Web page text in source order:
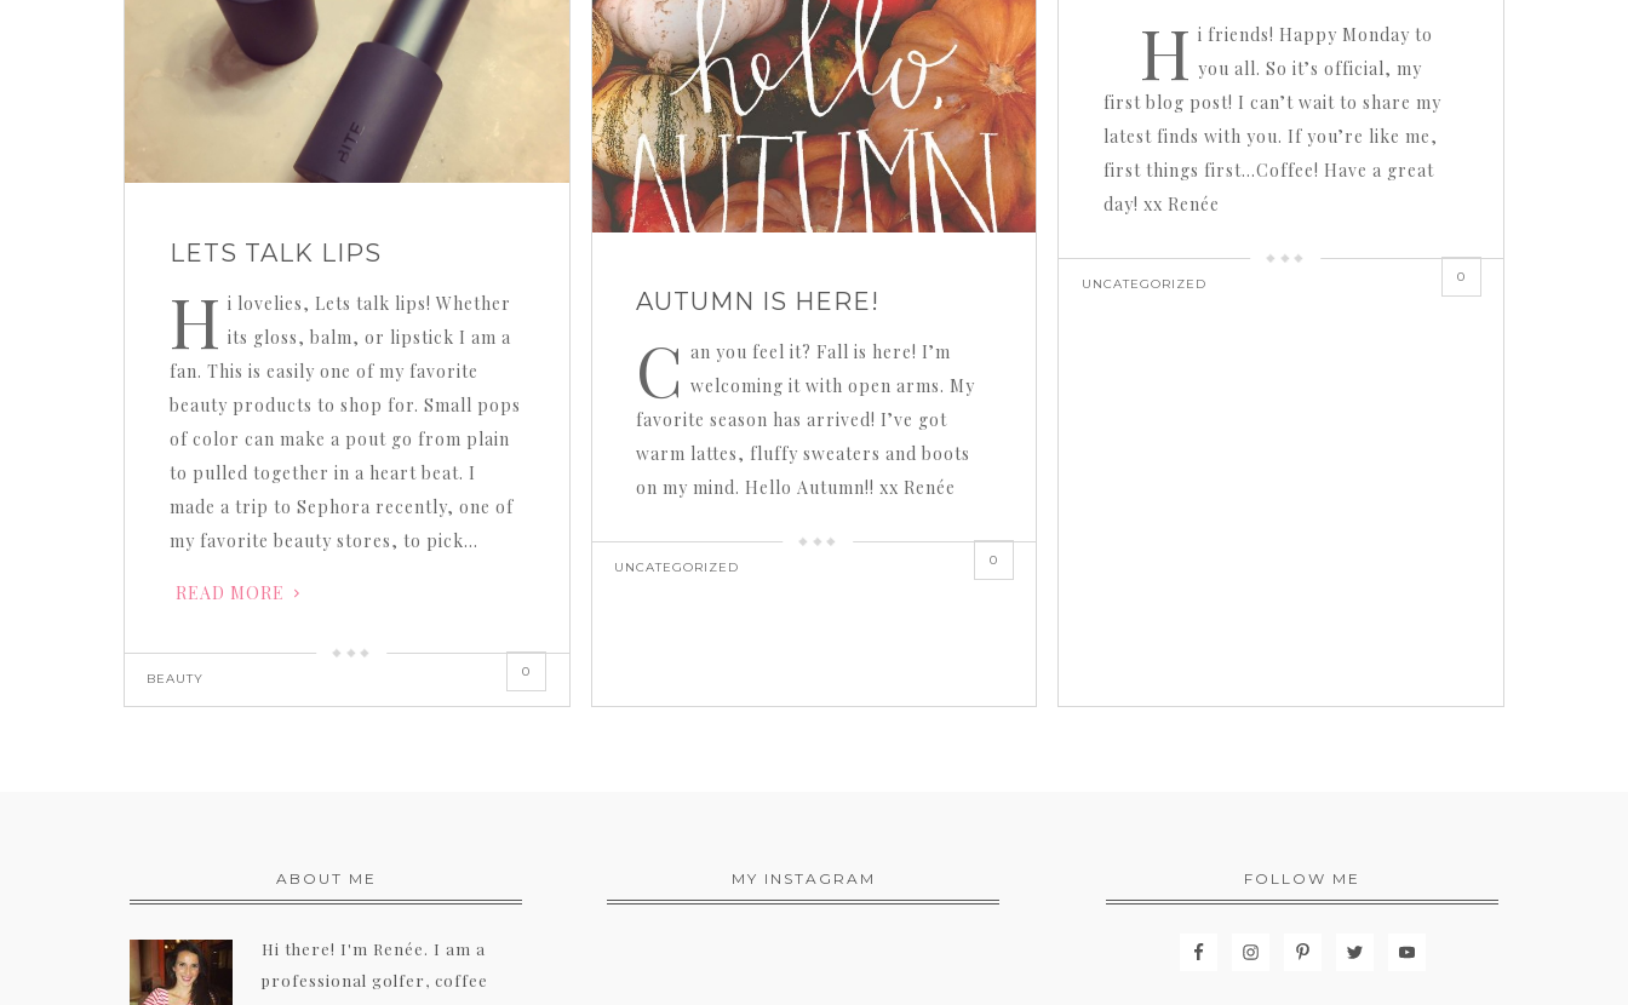
LETS TALK LIPS
H i lovelies, Lets talk lips! Whether
its gloss, balm, or lipstick I am a
fan. This is easily one of my favorite
beauty products to shop for. Small pops
of color can make a pout go from plain
to pulled together in a heart beat. I
made a trip to Sephora recently, one of
my favorite beauty stores, to pick…
READ MORE
BEAUTY 0
AUTUMN IS HERE!
C an you feel it? Fall is here! I’m
welcoming it with open arms. My
favorite season has arrived! I’ve got
warm lattes, fluffy sweaters and boots
on my mind. Hello Autumn!! xx Renée
UNCATEGORIZED 0
H i friends! Happy Monday to
you all. So it’s official, my
first blog post! I can’t wait to share my
latest finds with you. If you’re like me,
first things first…Coffee! Have a great
day! xx Renée
UNCATEGORIZED 0
ABOUT ME
Hi there! I'm Renée. I am a
professional golfer, coffee
MY INSTAGRAM FOLLOW ME